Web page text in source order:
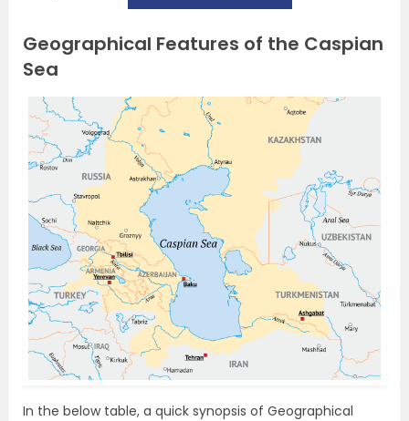
Geographical Features of the Caspian
Sea
In the below table, a quick synopsis of Geographical